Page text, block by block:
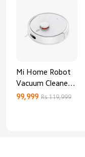
Mi Home Robot
Vacuum Cleaner
3C Enhanced
99,999 Rs 119,999